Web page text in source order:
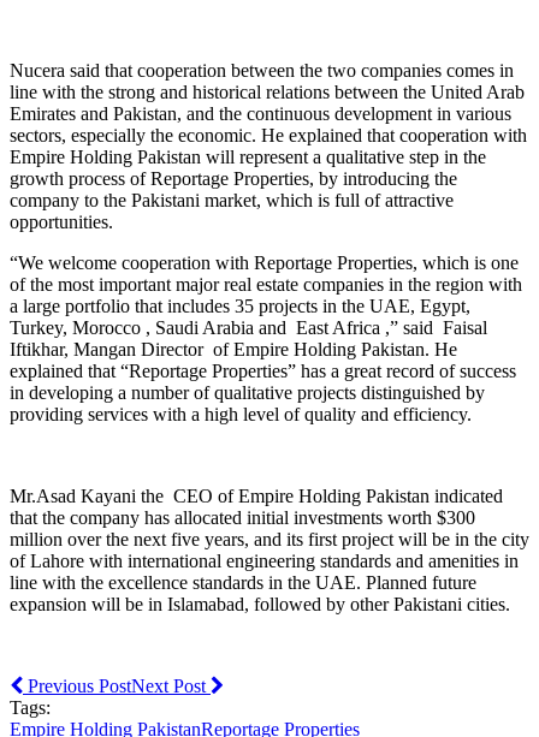
Nucera said that cooperation between the two companies comes in
line with the strong and historical relations between the United Arab
Emirates and Pakistan, and the continuous development in various
sectors, especially the economic. He explained that cooperation with
Empire Holding Pakistan will represent a qualitative step in the
growth process of Reportage Properties, by introducing the
company to the Pakistani market, which is full of attractive
opportunities.
“We welcome cooperation with Reportage Properties, which is one
of the most important major real estate companies in the region with
a large portfolio that includes 35 projects in the UAE, Egypt,
Turkey, Morocco , Saudi Arabia and East Africa ,” said Faisal
Iftikhar, Mangan Director of Empire Holding Pakistan. He
explained that “Reportage Properties” has a great record of success
in developing a number of qualitative projects distinguished by
providing services with a high level of quality and efficiency.
Mr.Asad Kayani the CEO of Empire Holding Pakistan indicated
that the company has allocated initial investments worth $300
million over the next five years, and its first project will be in the city
of Lahore with international engineering standards and amenities in
line with the excellence standards in the UAE. Planned future
expansion will be in Islamabad, followed by other Pakistani cities.
Previous PostNext Post
Tags:
Empire Holding PakistanReportage Properties